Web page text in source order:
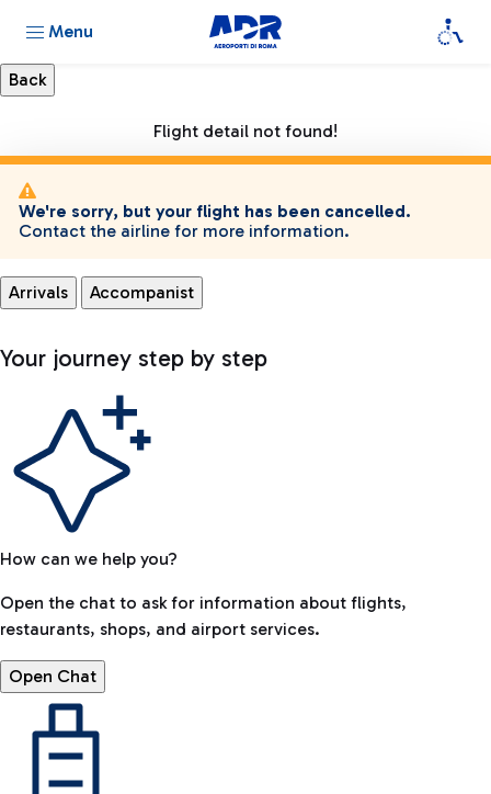
Menu
Flight detail not found!
We're sorry, but your flight has been cancelled.
Contact the airline for more information.
Arrivals Accompanist
Your journey step by step
How can we help you?
Open the chat to ask for information about flights,
restaurants, shops, and airport services.
Open Chat